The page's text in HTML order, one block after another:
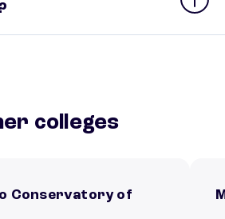
colleges
Conservatory of